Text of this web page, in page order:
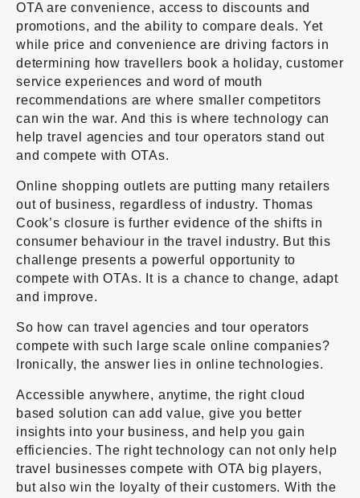
OTA are convenience, access to discounts and
promotions, and the ability to compare deals. Yet
while price and convenience are driving factors in
determining how travellers book a holiday, customer
service experiences and word of mouth
recommendations are where smaller competitors
can win the war. And this is where technology can
help travel agencies and tour operators stand out
and compete with OTAs.
Online shopping outlets are putting many retailers
out of business, regardless of industry. Thomas
Cook’s closure is further evidence of the shifts in
consumer behaviour in the travel industry. But this
challenge presents a powerful opportunity to
compete with OTAs. It is a chance to change, adapt
and improve.
So how can travel agencies and tour operators
compete with such large scale online companies?
Ironically, the answer lies in online technologies.
Accessible anywhere, anytime, the right cloud
based solution can add value, give you better
insights into your business, and help you gain
efficiencies. The right technology can not only help
travel businesses compete with OTA big players,
but also win the loyalty of their customers. With the